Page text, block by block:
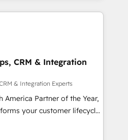
ICP, Math, and Story to stop
technical-debt setup
by our 7 HubSpot
high-integrity migrations for
CRM & Integration
& Integration Experts
America Partner of the Year,
your customer lifecycle
unified ecosystem
Globalia (AI &